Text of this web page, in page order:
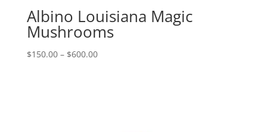
Albino Louisiana Magic
Mushrooms
$150.00 – $600.00Price